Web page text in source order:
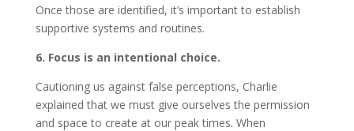
Once those are identified, it’s important to establish
supportive systems and routines.
6. Focus is an intentional choice.
Cautioning us against false perceptions, Charlie
explained that we must give ourselves the permission
and space to create at our peak times. When